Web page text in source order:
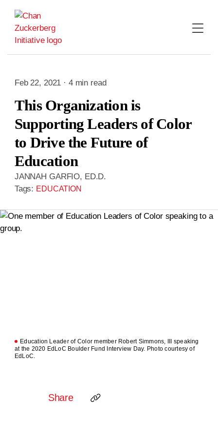
content
Feb 22, 2021 · 4 min read
This Organization is
Supporting Leaders of Color
to Drive the Future of
Education
JANNAH GARFIO, ED.D.
Tags: EDUCATION
Education Leader of Color member Robert Simmons, III speaking
at the 2020 EdLoC Boulder Fund Interview Day. Photo courtesy of
EdLoC.
Share